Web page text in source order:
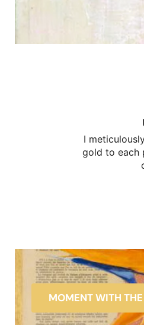
I
gold to each
MOMENT WITH